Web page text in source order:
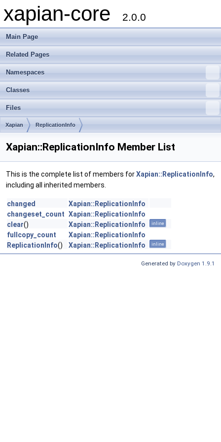
xapian-core 2.0.0
Main Page
Related Pages
Namespaces
Classes
Files
Xapian ReplicationInfo
Xapian::ReplicationInfo Member List
This is the complete list of members forXapian::ReplicationInfo,
including all inherited members.
changed
Xapian::ReplicationInfo
changeset_count Xapian::ReplicationInfo
clear() Xapian::ReplicationInfo inline
fullcopy_count
Xapian::ReplicationInfo
ReplicationInfo() Xapian::ReplicationInfo inline
Generated by Doxygen 1.9.1